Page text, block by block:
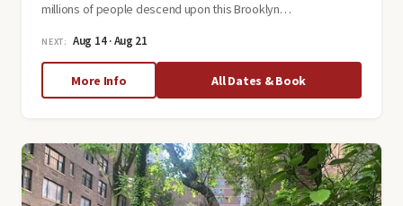
millions of people descend upon this Brooklyn…
NEXT: Aug 14 · Aug 21
More Infoabout
Coney
Tour
All Dates & Book